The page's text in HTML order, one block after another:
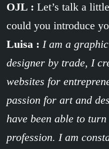
OJL : Let’s talk a
could you introduce
Luisa : I am a
designer by trade, I
websites for
passion for art and
have been able to
profession. I am